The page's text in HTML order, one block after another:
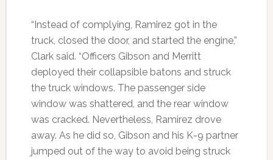
“Instead of complying, Ramirez got in the
truck, closed the door, and started the engine,”
Clark said. “Officers Gibson and Merritt
deployed their collapsible batons and struck
the truck windows. The passenger side
window was shattered, and the rear window
was cracked. Nevertheless, Ramirez drove
away. As he did so, Gibson and his K-9 partner
jumped out of the way to avoid being struck